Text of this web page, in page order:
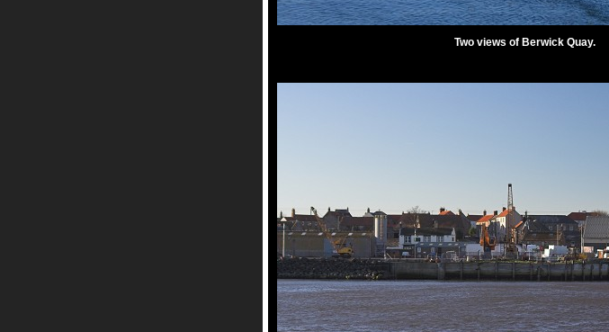
Two views of Berwick Quay.